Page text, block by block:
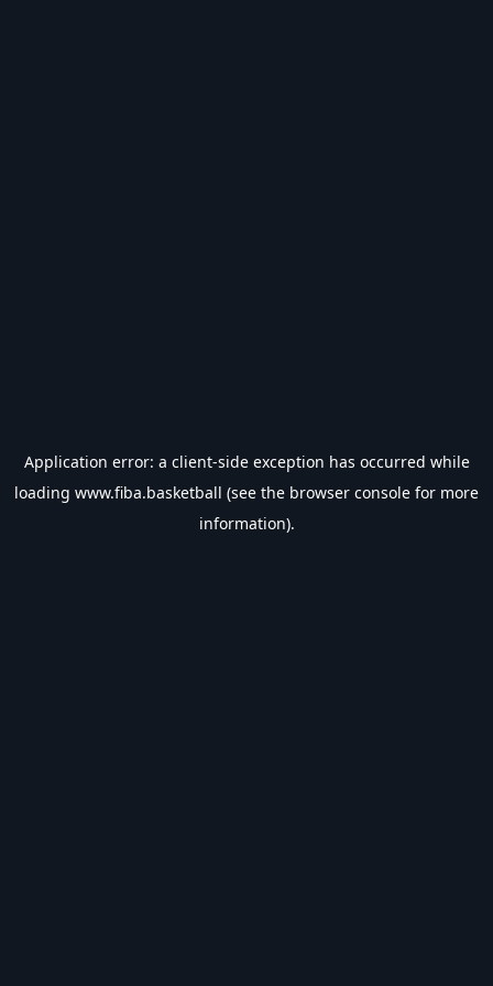
Application error: a client-side exception has occurred while
loading www.fiba.basketball (see the browser console for more
information).